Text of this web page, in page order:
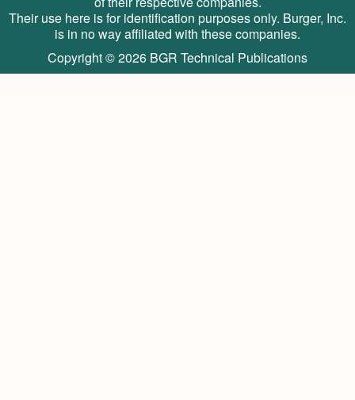
Their use here is for identification purposes only. Burger, Inc.
is in no way affiliated with these companies.
Copyright © 2026 BGR Technical Publications